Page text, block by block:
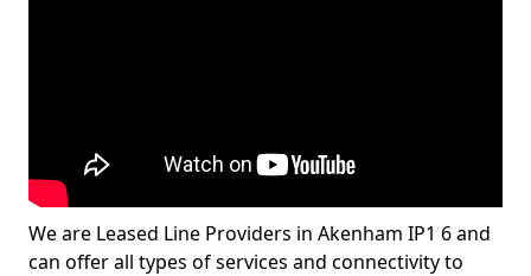
We are Leased Line Providers in Akenham IP1 6 and
can offer all types of services and connectivity to